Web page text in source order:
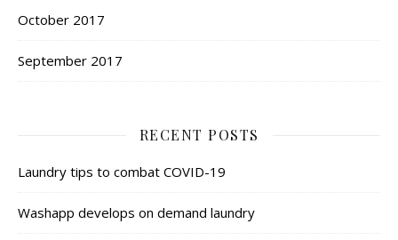
October 2017
September 2017
RECENT POSTS
Laundry tips to combat COVID-19
Washapp develops on demand laundry